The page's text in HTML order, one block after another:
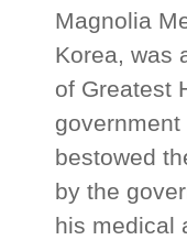
Magnolia
Korea, was
of Greatest
bestowed
by the
his medical